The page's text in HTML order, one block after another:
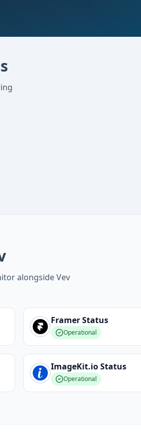
alongside Vev
FramerStatus
Operational
ImageKit.ioStatus
Operational